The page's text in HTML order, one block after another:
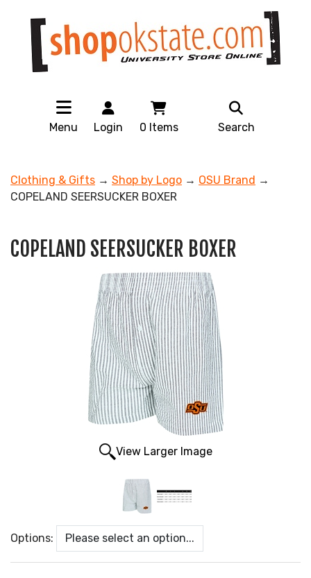
Menu Login 0 Items Search
Clothing & Gifts → Shop by Logo → OSU Brand →
COPELAND SEERSUCKER BOXER
COPELAND SEERSUCKER BOXER
View Larger Image
Options: